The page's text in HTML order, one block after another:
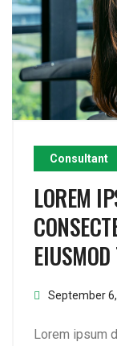
Consultant
LOREM
September
Lorem ipsum